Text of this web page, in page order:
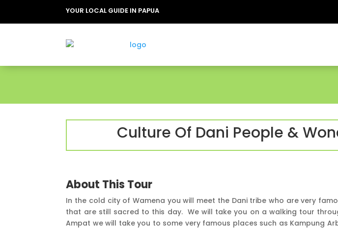
YOUR LOCAL GUIDE IN PAPUA
Culture Of Dani People &
About This Tour
In the cold city of Wamena you will meet the Dani tribe who are very
that are still sacred to this day. We will take you on a walking tour
Ampat we will take you to some very famous places such as Kampung